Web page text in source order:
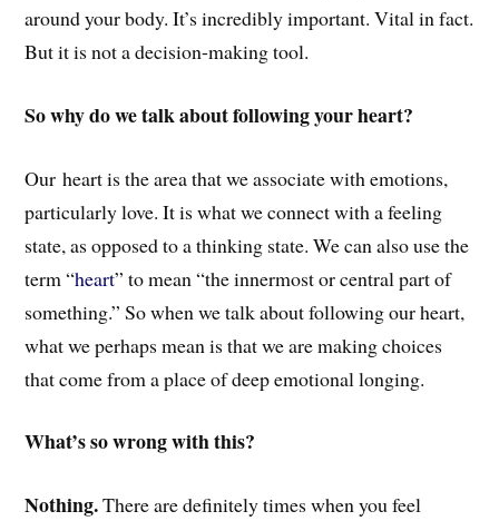
around your body. It’s incredibly important. Vital in fact.
But it is not a decision-making tool.
So why do we talk about following your heart?
Our heart is the area that we associate with emotions,
particularly love. It is what we connect with a feeling
state, as opposed to a thinking state. We can also use the
term “heart” to mean “the innermost or central part of
something.” So when we talk about following our heart,
what we perhaps mean is that we are making choices
that come from a place of deep emotional longing.
What’s so wrong with this?
Nothing.There are definitely times when you feel